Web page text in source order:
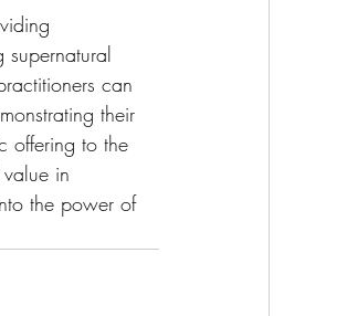
can
their
offering to the
in
the power of